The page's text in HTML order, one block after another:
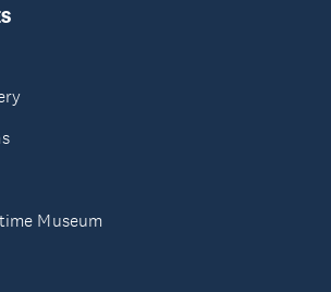
Museum